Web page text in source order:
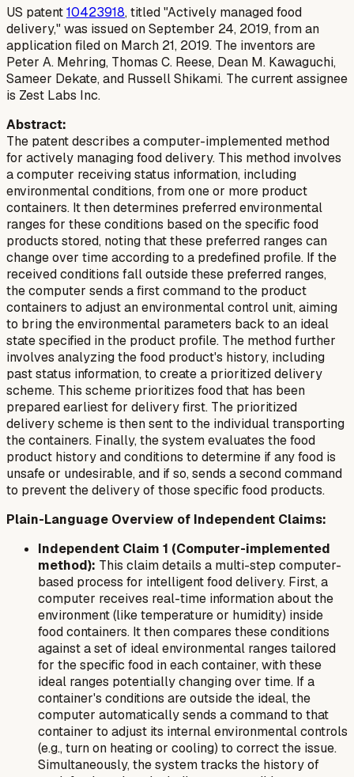
US patent10423918, titled "Actively managed food
delivery," was issued on September 24, 2019, from an
application filed on March 21, 2019. The inventors are
Peter A. Mehring, Thomas C. Reese, Dean M. Kawaguchi,
Sameer Dekate, and Russell Shikami. The current assignee
is Zest Labs Inc.
Abstract:
The patent describes a computer-implemented method
for actively managing food delivery. This method involves
a computer receiving status information, including
environmental conditions, from one or more product
containers. It then determines preferred environmental
ranges for these conditions based on the specific food
products stored, noting that these preferred ranges can
change over time according to a predefined profile. If the
received conditions fall outside these preferred ranges,
the computer sends a first command to the product
containers to adjust an environmental control unit, aiming
to bring the environmental parameters back to an ideal
state specified in the product profile. The method further
involves analyzing the food product's history, including
past status information, to create a prioritized delivery
scheme. This scheme prioritizes food that has been
prepared earliest for delivery first. The prioritized
delivery scheme is then sent to the individual transporting
the containers. Finally, the system evaluates the food
product history and conditions to determine if any food is
unsafe or undesirable, and if so, sends a second command
to prevent the delivery of those specific food products.
Plain-Language Overview of Independent Claims:
Independent Claim 1 (Computer-implemented
method): This claim details a multi-step computer-
based process for intelligent food delivery. First, a
computer receives real-time information about the
environment (like temperature or humidity) inside
food containers. It then compares these conditions
against a set of ideal environmental ranges tailored
for the specific food in each container, with these
ideal ranges potentially changing over time. If a
container's conditions are outside the ideal, the
computer automatically sends a command to that
container to adjust its internal environmental controls
(e.g., turn on heating or cooling) to correct the issue.
Simultaneously, the system tracks the history of